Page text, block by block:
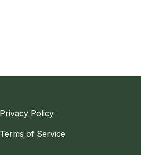
Privacy Policy
Terms of Service